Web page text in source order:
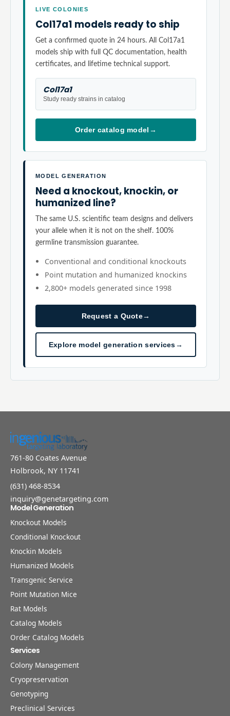
LIVE COLONIES
Col17a1 models ready to ship
Get a confirmed quote in 24 hours. All Col17a1
models ship with full QC documentation, health
certificates, and lifetime technical support.
Col17a1
Study ready strains in catalog
Order catalog model →
MODEL GENERATION
Need a knockout, knockin, or
humanized line?
The same U.S. scientific team designs and delivers
your allele when it is not on the shelf. 100%
germline transmission guarantee.
Conventional and conditional knockouts
Point mutation and humanized knockins
2,800+ models generated since 1998
Request a Quote→
Explore model generation services→
761-80 Coates Avenue
Holbrook, NY 11741
(631) 468-8534
inquiry@genetargeting.com
Model Generation
Knockout Models
Conditional Knockout
Knockin Models
Humanized Models
Transgenic Service
Point Mutation Mice
Rat Models
Catalog Models
Order Catalog Models
Services
Colony Management
Cryopreservation
Genotyping
Preclinical Services